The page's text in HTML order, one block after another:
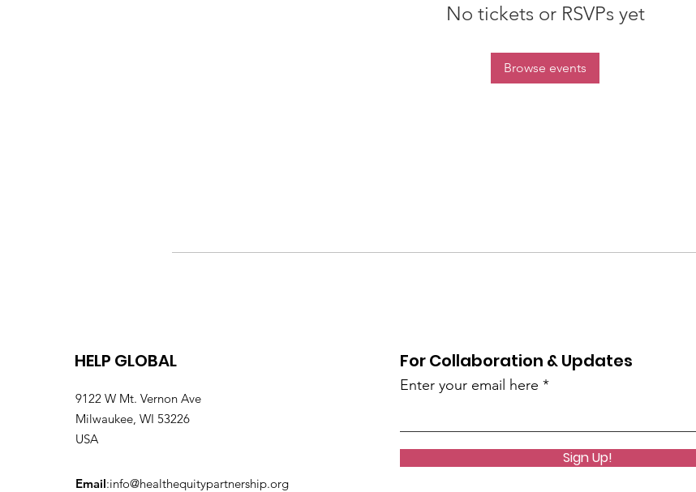
No tickets or RSVPs yet
Browse events
HELP GLOBAL
9122 W Mt. Vernon Ave
Milwaukee, WI 53226
USA
Email:info@healthequitypartnership.org
For Collaboration & Updates
Enter your email here
Sign Up!